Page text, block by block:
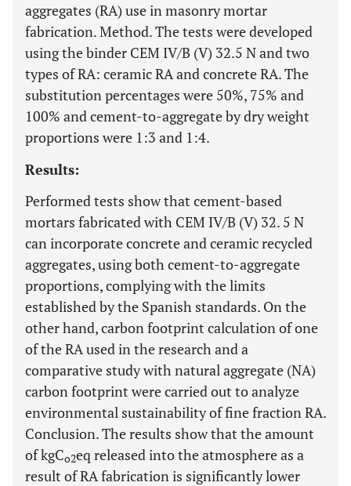
aggregates (RA) use in masonry mortar
fabrication. Method. The tests were developed
using the binder CEM IV/B (V) 32.5 N and two
types of RA: ceramic RA and concrete RA. The
substitution percentages were 50%, 75% and
100% and cement-to-aggregate by dry weight
proportions were 1:3 and 1:4.
Results:
Performed tests show that cement-based
mortars fabricated with CEM IV/B (V) 32. 5 N
can incorporate concrete and ceramic recycled
aggregates, using both cement-to-aggregate
proportions, complying with the limits
established by the Spanish standards. On the
other hand, carbon footprint calculation of one
of the RA used in the research and a
comparative study with natural aggregate (NA)
carbon footprint were carried out to analyze
environmental sustainability of fine fraction RA.
Conclusion. The results show that the amount
of kgCo2eq released into the atmosphere as a
result of RA fabrication is significantly lower